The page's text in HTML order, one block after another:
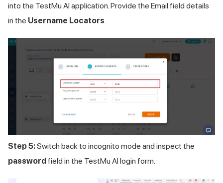
into the TestMu AI application. Provide the Email field details
in the Username Locators
Step 5:Switch back to incognito mode and inspect the
password field in the TestMu AI login form.